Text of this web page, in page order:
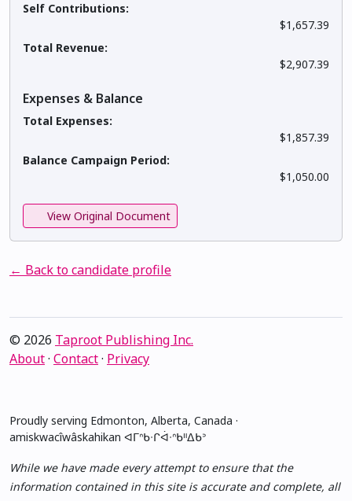
Self Contributions:
$1,657.39
Total Revenue:
$2,907.39
Expenses & Balance
Total Expenses:
$1,857.39
Balance Campaign Period:
$1,050.00
View Original Document
← Back to candidate profile
© 2026 Taproot Publishing Inc.
About· Contact· Privacy
Proudly serving Edmonton, Alberta, Canada ·
amiskwacîwâskahikan ᐊᒥᐢᑲᐧᒋᐋᐧᐢᑲᐦᐃᑲᐣ
While we have made every attempt to ensure that the
information contained in this site is accurate and complete, all